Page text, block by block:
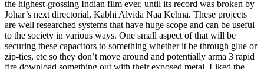
the highest-grossing Indian film ever, until its record was broken by
Johar’s next directorial, Kabhi Alvida Naa Kehna. These projects
are well researched systems that have huge scope and can be useful
to the society in various ways. One small aspect of that will be
securing these capacitors to something whether it be through glue or
zip-ties, etc so they don’t move around and potentially arma 3 rapid